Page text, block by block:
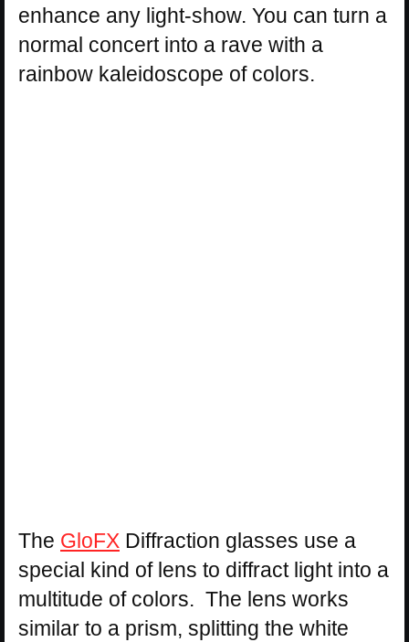
enhance any light-show. You can turn a
normal concert into a rave with a
rainbow kaleidoscope of colors.
The GloFX Diffraction glasses use a
special kind of lens to diffract light into a
multitude of colors. The lens works
similar to a prism, splitting the white